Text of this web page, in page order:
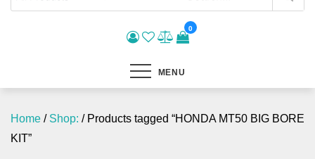
0
MENU
Home / Shop: / Products tagged “HONDA MT50 BIG BORE
KIT”